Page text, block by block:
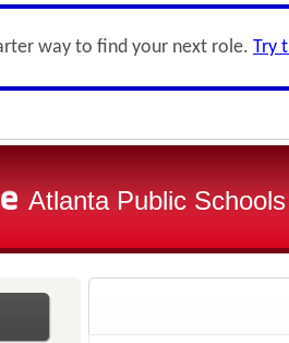
way to find your next role. Try
Atlanta Public Schools